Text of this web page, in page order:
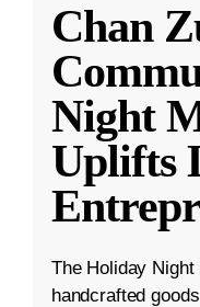
Chan
Night
Uplifts
The Holiday
handcrafted